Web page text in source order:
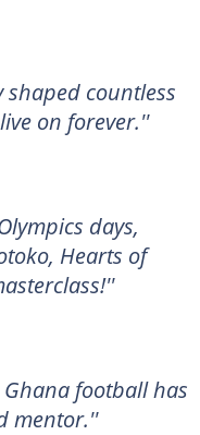
countless
on forever.''
days,
Hearts of
football has
mentor.''